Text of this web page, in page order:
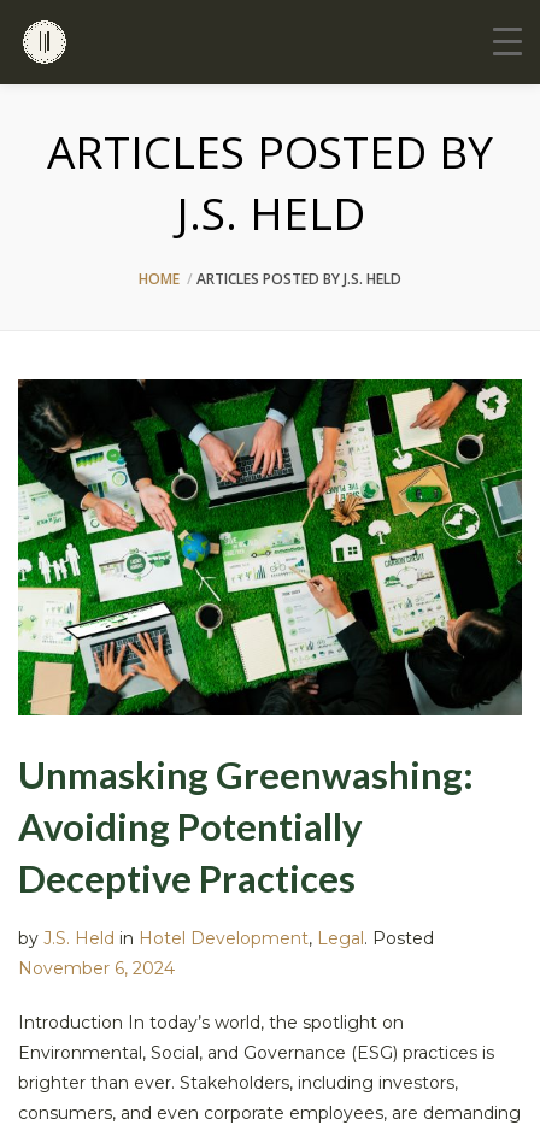
ARTICLES POSTED BY
J.S. HELD
HOME ARTICLES POSTED BY J.S. HELD
Unmasking Greenwashing:
Avoiding Potentially
Deceptive Practices
by J.S. Held in Hotel Development, Legal. Posted
November 6, 2024
Introduction In today’s world, the spotlight on
Environmental, Social, and Governance (ESG) practices is
brighter than ever. Stakeholders, including investors,
consumers, and even corporate employees, are demanding